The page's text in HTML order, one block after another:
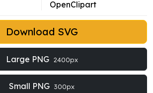
OpenClipart
Download SVG
Large PNG 2400px
Small PNG 300px